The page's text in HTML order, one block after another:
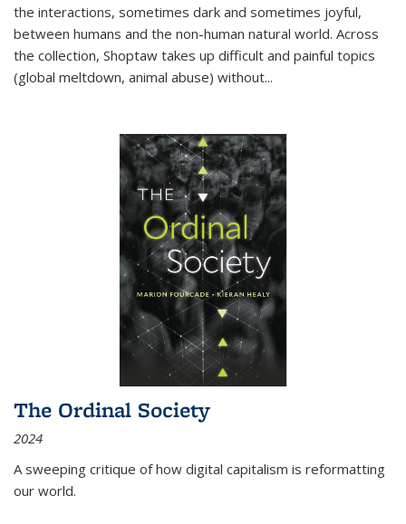
the interactions, sometimes dark and sometimes joyful,
between humans and the non-human natural world. Across
the collection, Shoptaw takes up difficult and painful topics
(global meltdown, animal abuse) without...
The Ordinal Society
2024
A sweeping critique of how digital capitalism is reformatting
our world.